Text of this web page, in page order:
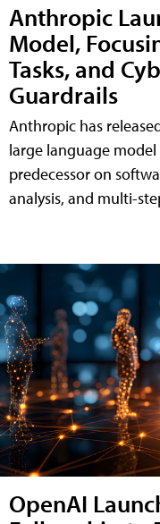
Anthropic
Model,
Tasks, and
Guardrails
Anthropic has
large language
predecessor on
analysis, and multi-
OpenAI